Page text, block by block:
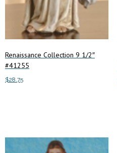
Renaissance Collection 9 1/2″
#41255
$28.75